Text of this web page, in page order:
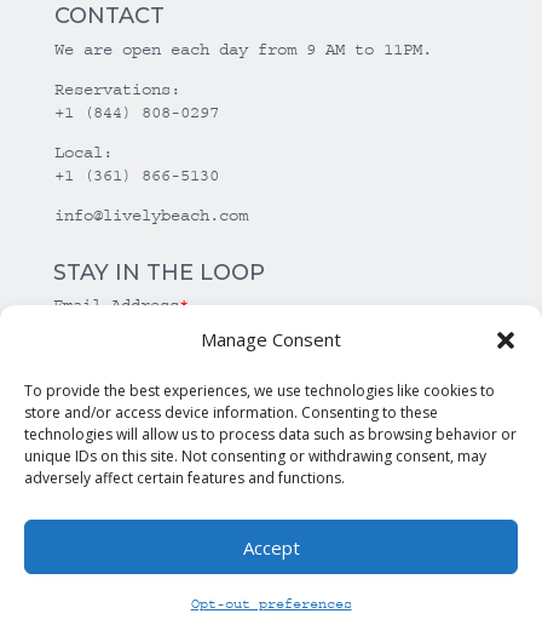
Manage Consent
To provide the best experiences, we use technologies like cookies to
store and/or access device information. Consenting to these
technologies will allow us to process data such as browsing behavior or
unique IDs on this site. Not consenting or withdrawing consent, may
adversely affect certain features and functions.
Accept
Opt-out preferences
CONTACT
We are open each day from 9 AM to 11PM.
Reservations:
+1 (844) 808-0297
Local:
+1 (361) 866-5130
info@livelybeach.com
STAY IN THE LOOP
Email Address*